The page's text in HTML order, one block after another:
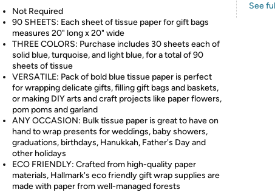
Not Required
90 SHEETS: Each sheet of tissue paper for gift bags
measures 20" long x 20" wide
THREE COLORS: Purchase includes 30 sheets each of
solid blue, turquoise, and light blue, for a total of 90
sheets of tissue
VERSATILE: Pack of bold blue tissue paper is perfect
for wrapping delicate gifts, filling gift bags and baskets,
or making DIY arts and craft projects like paper flowers,
pom poms and garland
ANY OCCASION: Bulk tissue paper is great to have on
hand to wrap presents for weddings, baby showers,
graduations, birthdays, Hanukkah, Father's Day and
other holidays
ECO FRIENDLY: Crafted from high-quality paper
materials, Hallmark's eco friendly gift wrap supplies are
made with paper from well-managed forests
See